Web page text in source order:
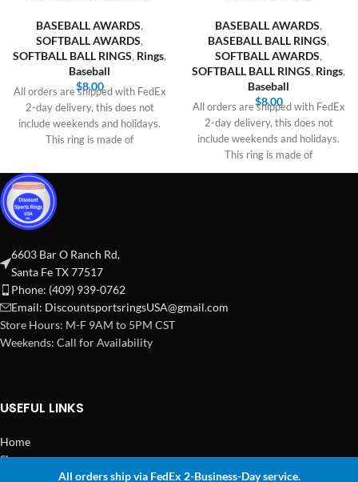
All orders ship via FedEx 2-Business-Day service.
BASEBALL AWARDS,
SOFTBALL AWARDS,
SOFTBALL BALL RINGS, Rings,
Baseball
$8.00
All orders are shipped with FedEx
2-day delivery, this does not
include weekends and holidays.
This ring is made of
BASEBALL AWARDS,
BASEBALL BALL RINGS,
SOFTBALL AWARDS,
SOFTBALL BALL RINGS, Rings,
Baseball
$8.00
All orders are shipped with FedEx
2-day delivery, this does not
include weekends and holidays.
This ring is made of
6603 Bar O Ranch Rd,
Santa Fe TX 77517
Phone: (409) 939-0762
Email: DiscountsportsringsUSA@gmail.com
Store Hours: M-F 9AM to 5PM CST
Weekends: Call for Availability
USEFUL LINKS
Home
Shop
2024 Copyright Discount Sports Rings USA